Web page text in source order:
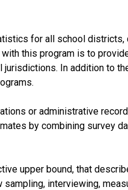
for all school
with this program is to
In addition to
or administrative
by combining survey
upper bound, that
interviewing,